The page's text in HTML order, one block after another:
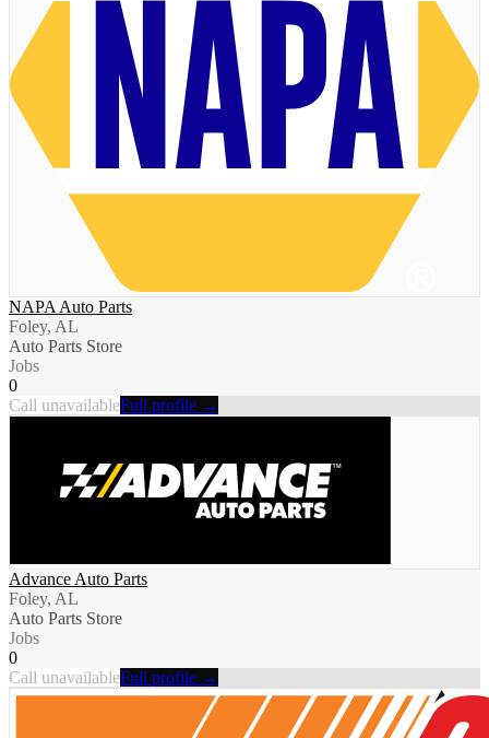
NAPA Auto Parts
Foley, AL
Auto Parts Store
Jobs
0
Call unavailableFull profile →
Advance Auto Parts
Foley, AL
Auto Parts Store
Jobs
0
Call unavailableFull profile →